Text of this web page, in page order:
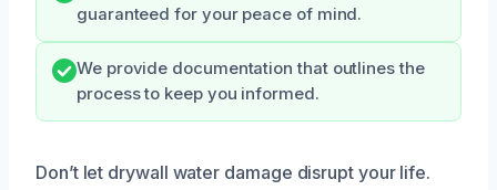
guaranteed for your peace of mind.
We provide documentation that outlines the
process to keep you informed.
Don’t let drywall water damage disrupt your life.